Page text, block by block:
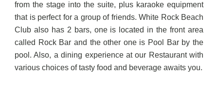
from the stage into the suite, plus karaoke equipment
that is perfect for a group of friends. White Rock Beach
Club also has 2 bars, one is located in the front area
called Rock Bar and the other one is Pool Bar by the
pool. Also, a dining experience at our Restaurant with
various choices of tasty food and beverage awaits you.